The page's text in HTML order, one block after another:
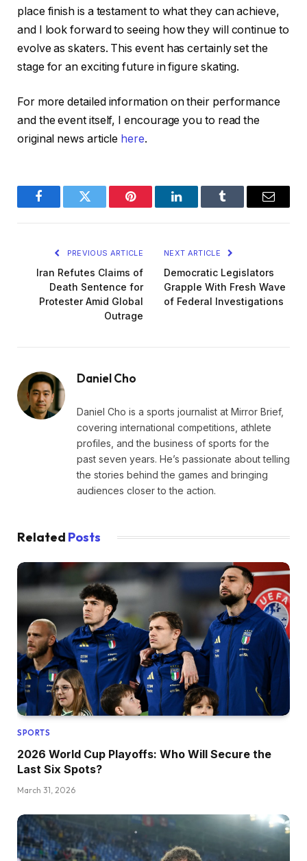
place finish is a testament to what they can achieve,
and I look forward to seeing how they will continue to
evolve as skaters. This event has certainly set the
stage for an exciting future in figure skating.
For more detailed information on their performance
and the event itself, I encourage you to read the
original news article here.
FacebookTwitter Pinterest LinkedInTumblr Email
PREVIOUS ARTICLE
Iran Refutes Claims of
Death Sentence for
Protester Amid Global
Outrage
NEXT ARTICLE
Democratic Legislators
Grapple With Fresh Wave
of Federal Investigations
Daniel Cho
Daniel Cho is a sports journalist at Mirror Brief,
covering international competitions, athlete
profiles, and the business of sports for the
past seven years. He’s passionate about telling
the stories behind the games and bringing
audiences closer to the action.
Related Posts
SPORTS
2026 World Cup Playoffs: Who Will Secure the
Last Six Spots?
March 31, 2026